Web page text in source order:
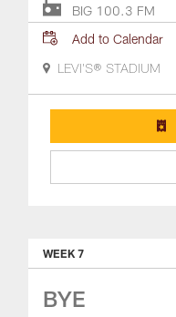
BIG 100.3 FM
Add to Calendar
LEVI'S® STADIUM
WEEK 7
BYE